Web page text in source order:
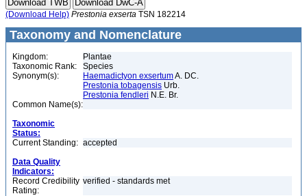
(Download Help) Prestonia exserta TSN 182214
Taxonomy and Nomenclature
Kingdom:
Plantae
Taxonomic Rank:
Species
Synonym(s):
Haemadictyon exsertumA. DC.
Prestonia tobagensis Urb.
Prestonia fendleri N.E. Br.
Common Name(s):
Taxonomic
Status:
Current Standing: accepted
Data Quality
Indicators:
Record Credibility
Rating:
verified - standards met